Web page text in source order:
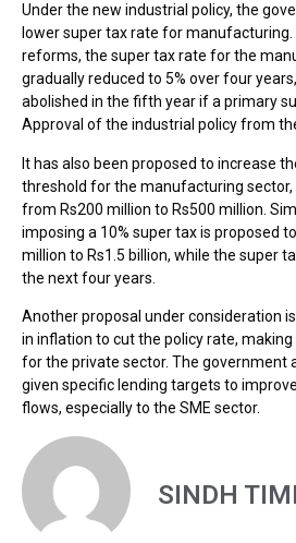
Under the new industrial policy, the
lower super tax rate for manufacturing.
reforms, the super tax rate for the
gradually reduced to 5% over four
abolished in the fifth year if a primary
Approval of the industrial policy from
It has also been proposed to increase
threshold for the manufacturing sector,
from Rs200 million to Rs500 million.
imposing a 10% super tax is proposed
million to Rs1.5 billion, while the super
the next four years.
Another proposal under consideration
in inflation to cut the policy rate,
for the private sector. The government
given specific lending targets to
flows, especially to the SME sector.
SINDH